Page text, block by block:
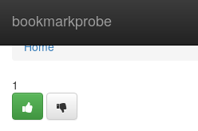
bookmarkprobe
Home
Home
1